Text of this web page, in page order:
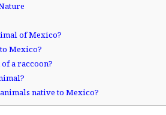
of Mexico?
Mexico?
a raccoon?
native to Mexico?